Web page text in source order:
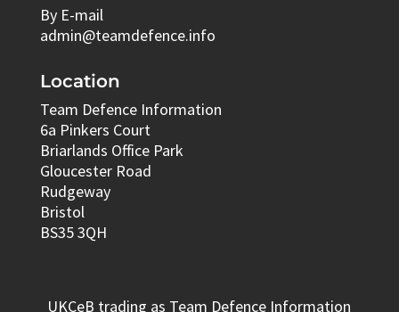
By E-mail
admin@teamdefence.info
Location
Team Defence Information
6a Pinkers Court
Briarlands Office Park
Gloucester Road
Rudgeway
Bristol
BS35 3QH
UKCeB trading as Team Defence Information